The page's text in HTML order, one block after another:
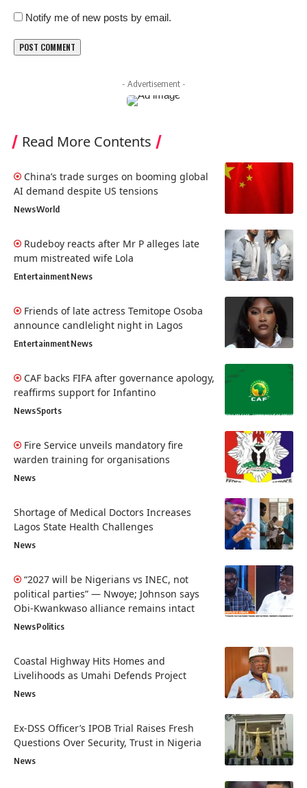
Notify me of new posts by email.
- Advertisement -
Read More Contents
China’s trade surges on booming global
AI demand despite US tensions
NewsWorld
Rudeboy reacts after Mr P alleges late
mum mistreated wife Lola
EntertainmentNews
Friends of late actress Temitope Osoba
announce candlelight night in Lagos
EntertainmentNews
CAF backs FIFA after governance apology,
reaffirms support for Infantino
NewsSports
Fire Service unveils mandatory fire
warden training for organisations
News
Shortage of Medical Doctors Increases
Lagos State Health Challenges
News
“2027 will be Nigerians vs INEC, not
political parties” — Nwoye; Johnson says
Obi-Kwankwaso alliance remains intact
NewsPolitics
Coastal Highway Hits Homes and
Livelihoods as Umahi Defends Project
News
Ex-DSS Officer’s IPOB Trial Raises Fresh
Questions Over Security, Trust in Nigeria
News